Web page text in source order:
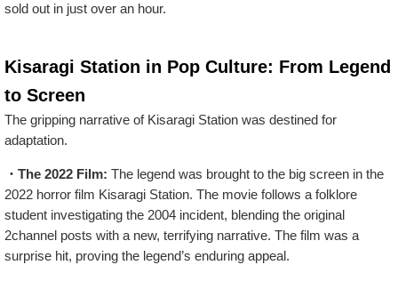
sold out in just over an hour.
Kisaragi Station in Pop Culture: From Legend
to Screen
The gripping narrative of Kisaragi Station was destined for
adaptation.
・The 2022 Film: The legend was brought to the big screen in the
2022 horror film Kisaragi Station. The movie follows a folklore
student investigating the 2004 incident, blending the original
2channel posts with a new, terrifying narrative. The film was a
surprise hit, proving the legend’s enduring appeal.